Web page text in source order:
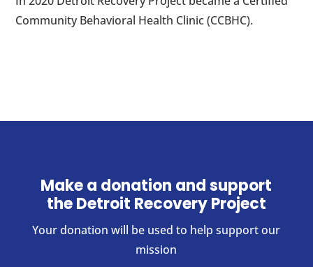
Community Behavioral Health Clinic (CCBHC).
Make a donation and support
the Detroit Recovery Project
Your donation will be used to help support our
mission